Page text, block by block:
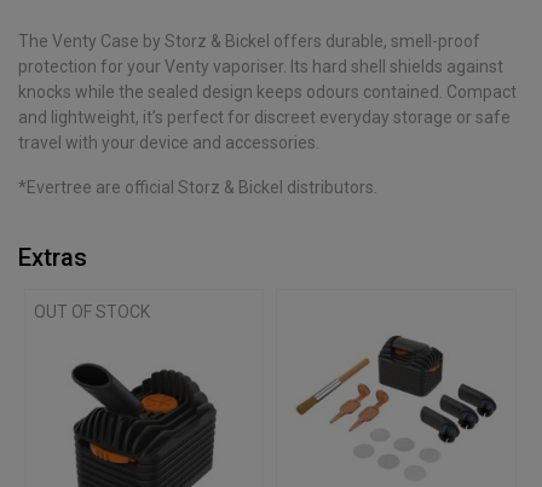
The Venty Case by Storz & Bickel offers durable, smell-proof
protection for your Venty vaporiser. Its hard shell shields against
knocks while the sealed design keeps odours contained. Compact
and lightweight, it’s perfect for discreet everyday storage or safe
travel with your device and accessories.
*Evertree are official Storz & Bickel distributors.
Extras
OUT OF STOCK